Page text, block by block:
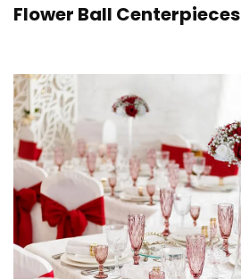
Flower Ball Centerpieces